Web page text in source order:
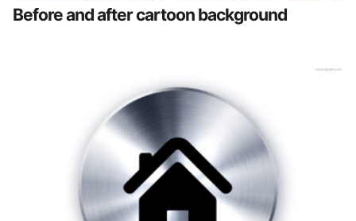
Before and after cartoon background